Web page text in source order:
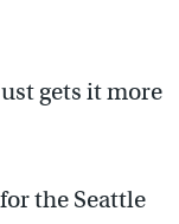
gets it more
the Seattle